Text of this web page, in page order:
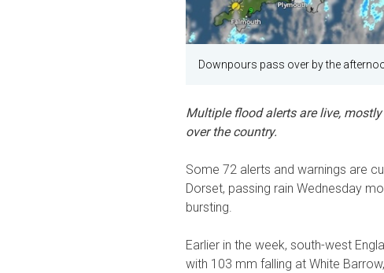
Downpours pass over by the
Multiple flood alerts are live,
over the country.
Some 72 alerts and warnings are
Dorset, passing rain Wednesday
bursting.
Earlier in the week, south-west
with 103 mm falling at White